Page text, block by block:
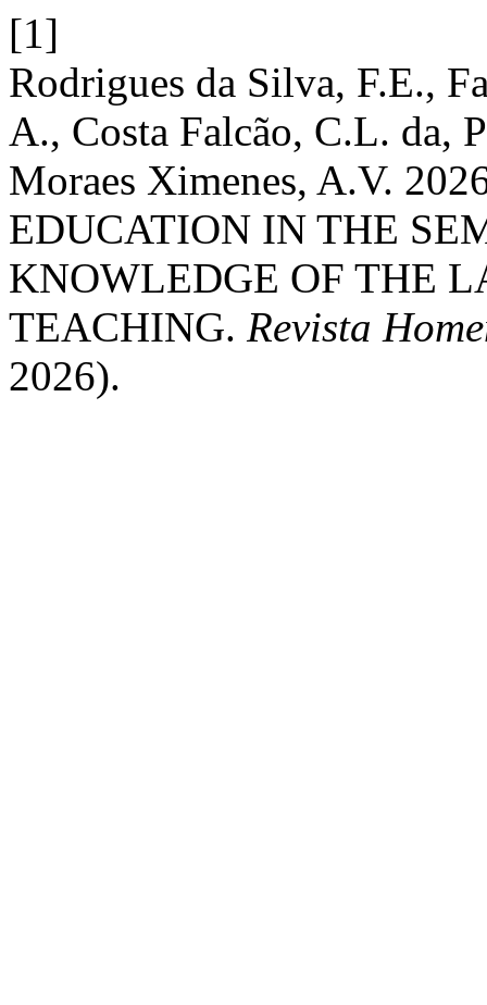
[1]
Rodrigues da Silva, F.E.,
A., Costa Falcão, C.L. da,
Moraes Ximenes, A.V.
EDUCATION IN THE
KNOWLEDGE OF THE
TEACHING. Revista
2026).